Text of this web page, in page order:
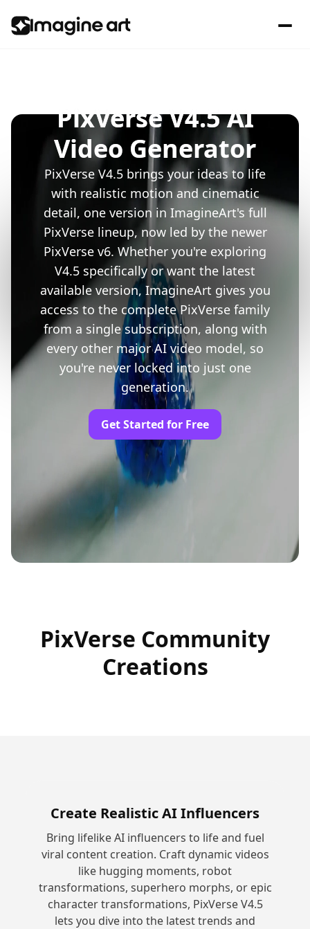
PixVerse V4.5 AI
Video Generator
PixVerse V4.5 brings your ideas to life
with realistic motion and cinematic
detail, one version in ImagineArt's full
PixVerse lineup, now led by the newer
PixVerse v6. Whether you're exploring
V4.5 specifically or want the latest
available version, ImagineArt gives you
access to the complete PixVerse family
from a single subscription, along with
every other major AI video model, so
you're never locked into just one
generation.
Get Started for Free
Trusted by Professionals and Creators from
leading brands
PixVerse Community
Creations
Create Realistic AI Influencers
Bring lifelike AI influencers to life and fuel
viral content creation. Craft dynamic videos
like hugging moments, robot
transformations, superhero morphs, or epic
character transformations, PixVerse V4.5
lets you dive into the latest trends and